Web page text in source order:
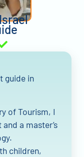
guide in
of Tourism, I
a master’s
children,